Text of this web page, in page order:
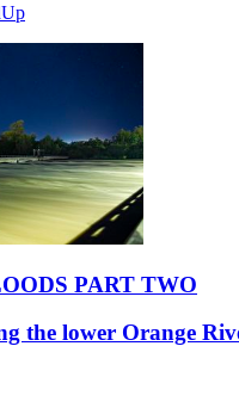
PART TWO
the lower Orange